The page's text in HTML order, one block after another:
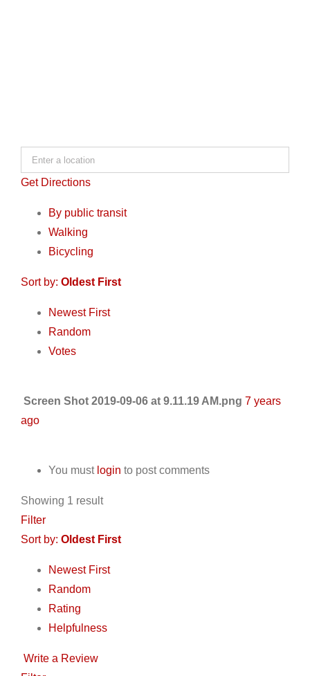
Get Directions
By public transit
Walking
Bicycling
Sort by: Oldest First
Newest First
Random
Votes
Screen Shot 2019-09-06 at 9.11.19 AM.png 7 years
ago
You must login to post comments
Showing 1 result
Filter
Sort by: Oldest First
Newest First
Random
Rating
Helpfulness
Write a Review